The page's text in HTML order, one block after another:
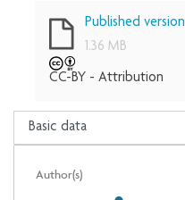
Published version
1.36 MB
CC-BY - Attribution
Author(s)